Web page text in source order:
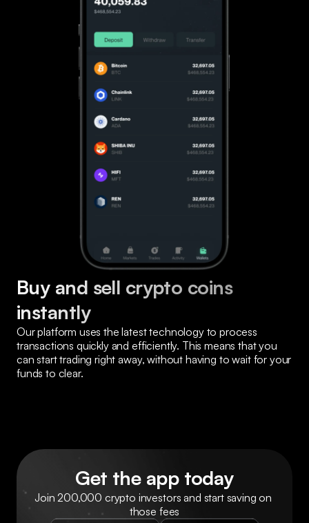
Buy and sell crypto coins
instantly
Our platform uses the latest technology to process
transactions quickly and efficiently. This means that you
can start trading right away, without having to wait for your
funds to clear.
Get the app today
Join 200,000 crypto investors and start saving on
those fees